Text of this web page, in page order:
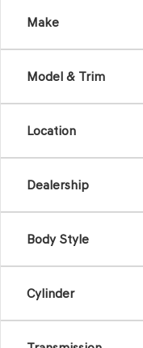
Make
Model & Trim
Location
Dealership
Body Style
Cylinder